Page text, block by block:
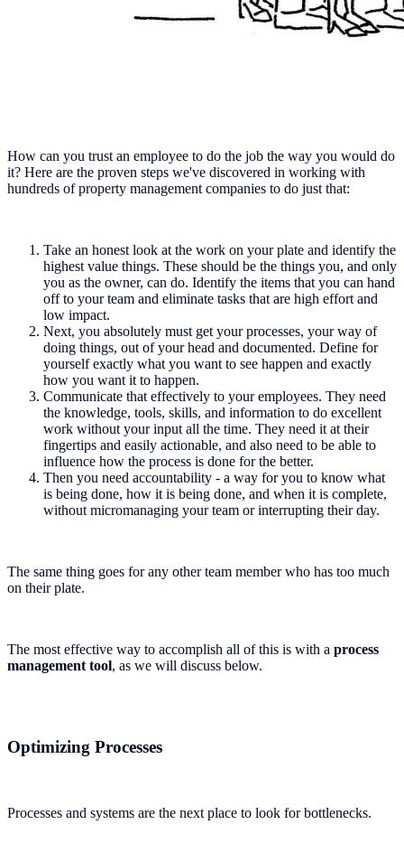
How can you trust an employee to do the job the way you would do
it? Here are the proven steps we've discovered in working with
hundreds of property management companies to do just that:
Take an honest look at the work on your plate and identify the
highest value things. These should be the things you, and only
you as the owner, can do. Identify the items that you can hand
off to your team and eliminate tasks that are high effort and
low impact.
Next, you absolutely must get your processes, your way of
doing things, out of your head and documented. Define for
yourself exactly what you want to see happen and exactly
how you want it to happen.
Communicate that effectively to your employees. They need
the knowledge, tools, skills, and information to do excellent
work without your input all the time. They need it at their
fingertips and easily actionable, and also need to be able to
influence how the process is done for the better.
Then you need accountability - a way for you to know what
is being done, how it is being done, and when it is complete,
without micromanaging your team or interrupting their day.
The same thing goes for any other team member who has too much
on their plate.
The most effective way to accomplish all of this is with a process
management tool, as we will discuss below.
Optimizing Processes
Processes and systems are the next place to look for bottlenecks.